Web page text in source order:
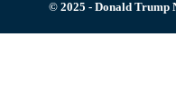
© 2025 - Donald Trump